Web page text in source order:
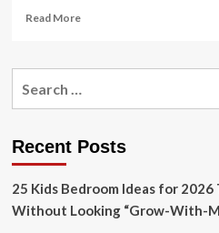
Read MoreRead
Tentree
million
Series
A
Recent Posts
25 Kids Bedroom Ideas for
Without Looking “Grow-With-